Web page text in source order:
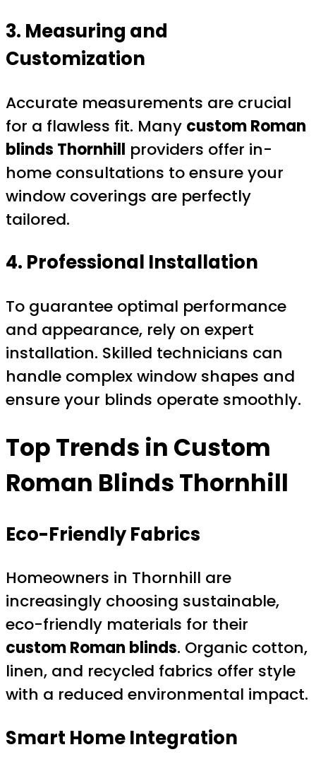
3. Measuring and
Customization
Accurate measurements are crucial
for a flawless fit. Many custom Roman
blinds Thornhill providers offer in-
home consultations to ensure your
window coverings are perfectly
tailored.
4. Professional Installation
To guarantee optimal performance
and appearance, rely on expert
installation. Skilled technicians can
handle complex window shapes and
ensure your blinds operate smoothly.
Top Trends in Custom
Roman Blinds Thornhill
Eco-Friendly Fabrics
Homeowners in Thornhill are
increasingly choosing sustainable,
eco-friendly materials for their
custom Roman blinds. Organic cotton,
linen, and recycled fabrics offer style
with a reduced environmental impact.
Smart Home Integration